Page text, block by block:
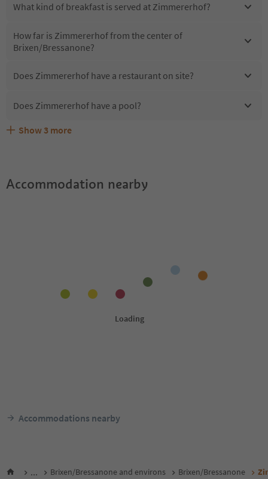
What kind of breakfast is served at Zimmererhof?
How far is Zimmererhof from the center of
Brixen/Bressanone?
Does Zimmererhof have a restaurant on site?
Does Zimmererhof have a pool?
Are pets allowed at the Zimmererhof?
What kind of services does Zimmererhof offer?
Does Zimmererhof offer the Suedtirol Guestpass?
Show 3 more
Accommodation nearby
Accommodations nearby
... Brixen/Bressanone and environs Brixen/Bressanone